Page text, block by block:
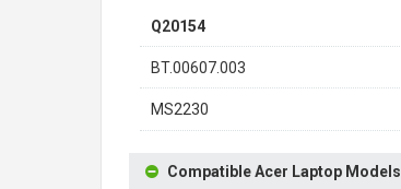
Q20154
BT.00607.003
MS2230
Compatible Acer Laptop Models